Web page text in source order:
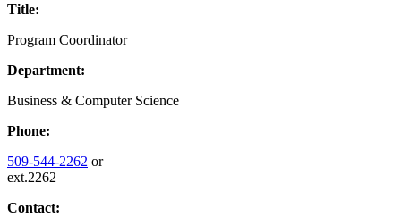
Title:
Program Coordinator
Department:
Business & Computer Science
Phone:
509-544-2262 or
ext.2262
Contact: